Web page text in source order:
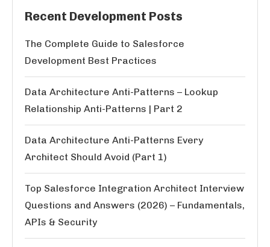
Recent Development Posts
The Complete Guide to Salesforce
Development Best Practices
Data Architecture Anti-Patterns – Lookup
Relationship Anti-Patterns | Part 2
Data Architecture Anti-Patterns Every
Architect Should Avoid (Part 1)
Top Salesforce Integration Architect Interview
Questions and Answers (2026) – Fundamentals,
APIs & Security